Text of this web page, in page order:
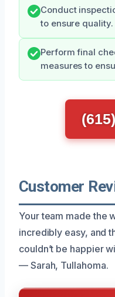
Conduct
to ensure quality.
Perform final
measures to
Customer
Your team made the
incredibly easy, and
couldn’t be happier
— Sarah, Tullahoma.